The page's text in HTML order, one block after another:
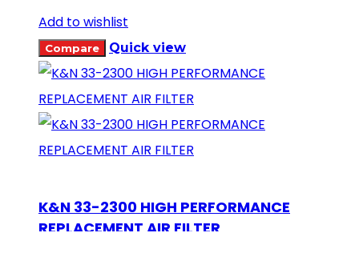
Add to wishlist
Compare Quick view
K&N 33-2300 HIGH PERFORMANCE
REPLACEMENT AIR FILTER